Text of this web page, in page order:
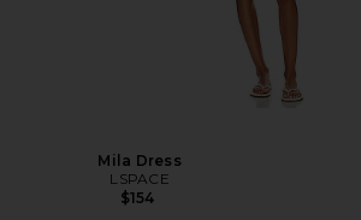
Mila Dress
LSPACE
$154